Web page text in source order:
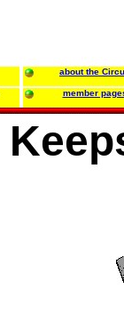
about the
member